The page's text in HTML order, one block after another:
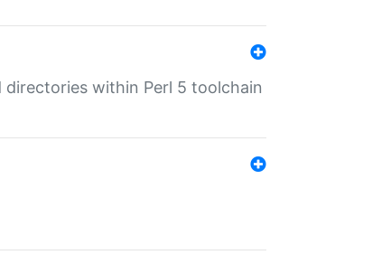
directories within Perl 5 toolchain